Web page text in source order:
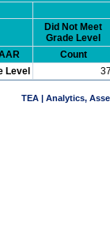
Did Not Meet
Grade Level
Count
Level
TEA | Analytics,